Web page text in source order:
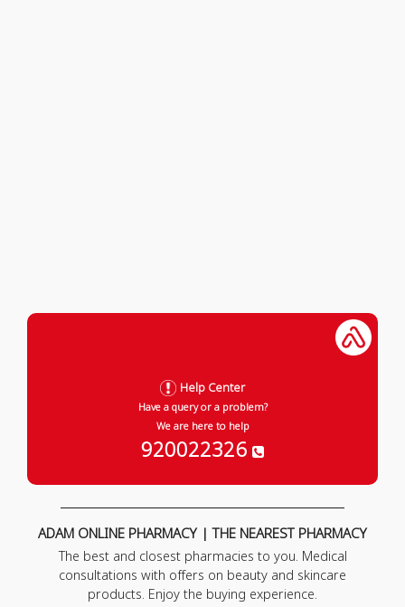
Help Center
Have a query or a problem?
We are here to help
920022326
ADAM ONLINE PHARMACY | THE NEAREST PHARMACY
The best and closest pharmacies to you. Medical
consultations with offers on beauty and skincare
products. Enjoy the buying experience.